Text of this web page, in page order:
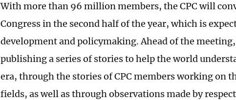
With more than 96 million members, the CPC will
Congress in the second half of the year, which is
development and policymaking. Ahead of the
publishing a series of stories to help the world
era, through the stories of CPC members working on
fields, as well as through observations made by